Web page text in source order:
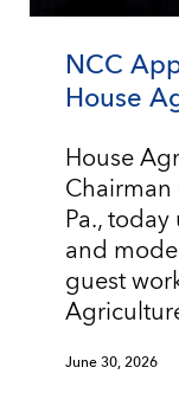
NCC
House
House
Chairman
Pa.,
and
guest
June 30, 2026